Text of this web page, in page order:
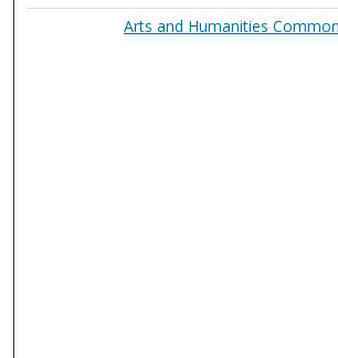
Arts and Humanities